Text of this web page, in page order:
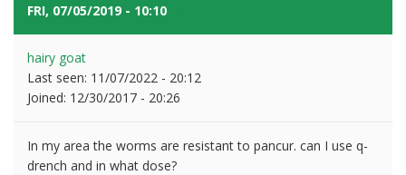
FRI, 07/05/2019 - 10:10
hairy goat
Last seen: 11/07/2022 - 20:12
Joined: 12/30/2017 - 20:26
In my area the worms are resistant to pancur. can I use q-
drench and in what dose?